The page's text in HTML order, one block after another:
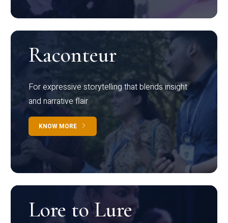
Raconteur
For expressive storytelling that blends insight
and narrative flair
KNOW MORE
Lore to Lure